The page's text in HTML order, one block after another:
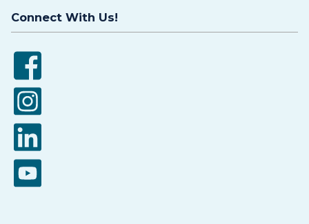
Connect With Us!
Facebook
Instagram
LinkedIn
YouTube